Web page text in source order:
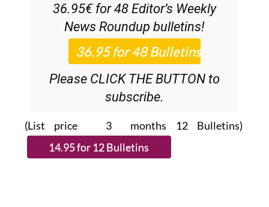
36.95€ for 48 Editor’s Weekly
News Roundup bulletins!
Please CLICK THE BUTTON to
subscribe.
(List price 3 months 12 Bulletins)